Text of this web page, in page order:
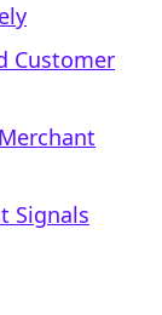
Customer
Signals